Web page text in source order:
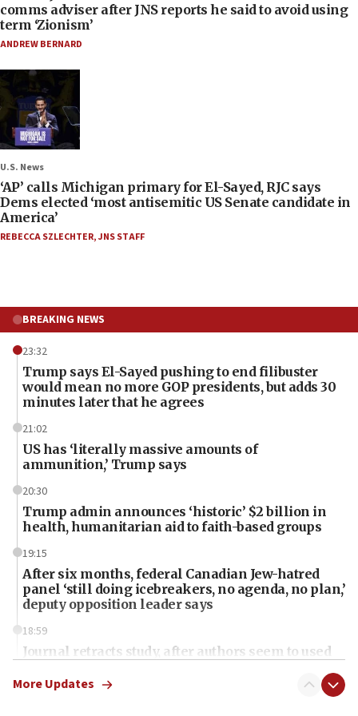
comms adviser after JNS reports he said to avoid using
term ‘Zionism’
ANDREW BERNARD
U.S. News
‘AP’ calls Michigan primary for El-Sayed, RJC says
Dems elected ‘most antisemitic US Senate candidate in
America’
REBECCA SZLECHTER,JNS STAFF
BREAKING NEWS
23:32
Trump says El-Sayed pushing to end filibuster
would mean no more GOP presidents, but adds 30
minutes later that he agrees
21:02
US has ‘literally massive amounts of
ammunition,’ Trump says
20:30
Trump admin announces ‘historic’ $2 billion in
health, humanitarian aid to faith-based groups
19:15
After six months, federal Canadian Jew-hatred
panel ‘still doing icebreakers, no agenda, no plan,’
deputy opposition leader says
18:59
Journal retracts study, after authors seem to used
chemistry compound, as ‘mass killing of an
More Updates